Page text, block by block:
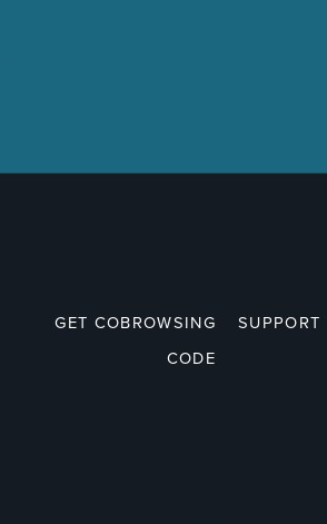
GET COBROWSING
CODE
SUPPORT